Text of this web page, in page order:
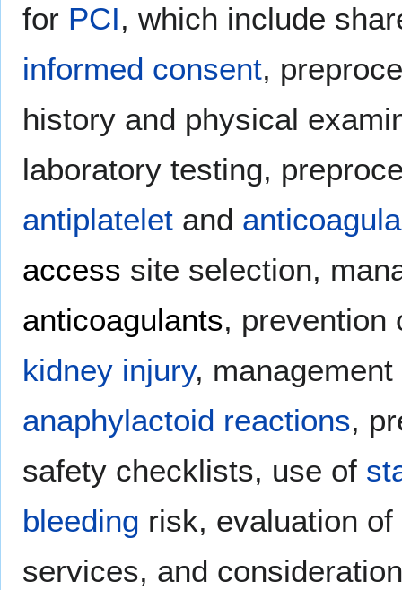
for PCI, which include
informed consent,
history and physical
laboratory testing,
antiplatelet and
access site selection,
anticoagulants, prevention
kidney injury,
anaphylactoid reactions,
safety checklists, use of
bleeding risk, evaluation
services, and